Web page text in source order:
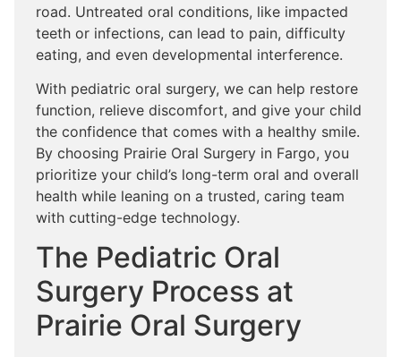
road. Untreated oral conditions, like impacted
teeth or infections, can lead to pain, difficulty
eating, and even developmental interference.
With pediatric oral surgery, we can help restore
function, relieve discomfort, and give your child
the confidence that comes with a healthy smile.
By choosing Prairie Oral Surgery in Fargo, you
prioritize your child’s long-term oral and overall
health while leaning on a trusted, caring team
with cutting-edge technology.
The Pediatric Oral
Surgery Process at
Prairie Oral Surgery